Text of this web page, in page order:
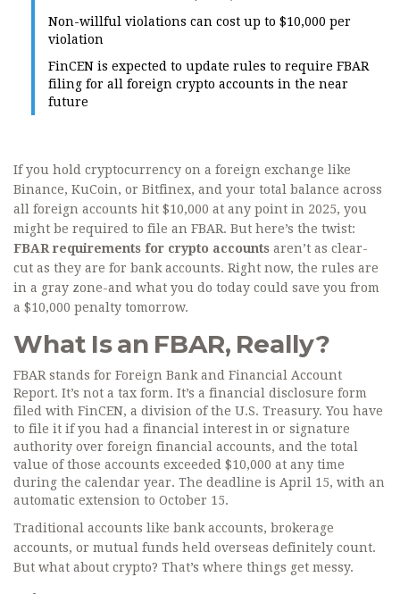
Non-willful violations can cost up to $10,000 per
violation
FinCEN is expected to update rules to require FBAR
filing for all foreign crypto accounts in the near
future
If you hold cryptocurrency on a foreign exchange like
Binance, KuCoin, or Bitfinex, and your total balance across
all foreign accounts hit $10,000 at any point in 2025, you
might be required to file an FBAR. But here’s the twist:
FBAR requirements for crypto accounts aren’t as clear-
cut as they are for bank accounts. Right now, the rules are
in a gray zone-and what you do today could save you from
a $10,000 penalty tomorrow.
What Is an FBAR, Really?
FBAR stands for Foreign Bank and Financial Account
Report. It’s not a tax form. It’s a financial disclosure form
filed with FinCEN, a division of the U.S. Treasury. You have
to file it if you had a financial interest in or signature
authority over foreign financial accounts, and the total
value of those accounts exceeded $10,000 at any time
during the calendar year. The deadline is April 15, with an
automatic extension to October 15.
Traditional accounts like bank accounts, brokerage
accounts, or mutual funds held overseas definitely count.
But what about crypto? That’s where things get messy.